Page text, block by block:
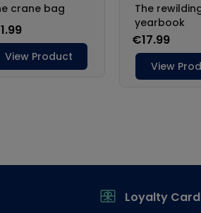
Loyalty Card